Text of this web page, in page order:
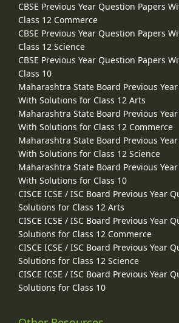
CBSE Previous Year Question Papers
Class 12 Commerce
CBSE Previous Year Question Papers
Class 12 Science
CBSE Previous Year Question Papers
Class 10
Maharashtra State Board Previous
With Solutions for Class 12 Arts
Maharashtra State Board Previous
With Solutions for Class 12 Commerce
Maharashtra State Board Previous
With Solutions for Class 12 Science
Maharashtra State Board Previous
With Solutions for Class 10
CISCE ICSE / ISC Board Previous Year
Solutions for Class 12 Arts
CISCE ICSE / ISC Board Previous Year
Solutions for Class 12 Commerce
CISCE ICSE / ISC Board Previous Year
Solutions for Class 12 Science
CISCE ICSE / ISC Board Previous Year
Solutions for Class 10